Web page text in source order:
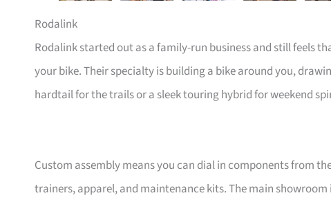
Rodalink
Rodalink started out as a family-run business and still feels
your bike. Their specialty is building a bike around you,
hardtail for the trails or a sleek touring hybrid for weekend
Custom assembly means you can dial in components from
trainers, apparel, and maintenance kits. The main